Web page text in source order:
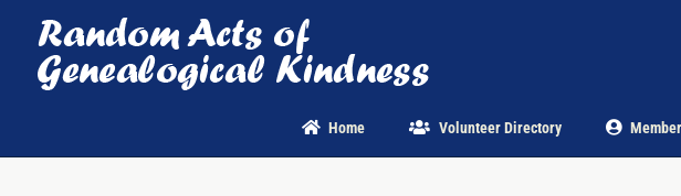
content
Home Volunteer Directory